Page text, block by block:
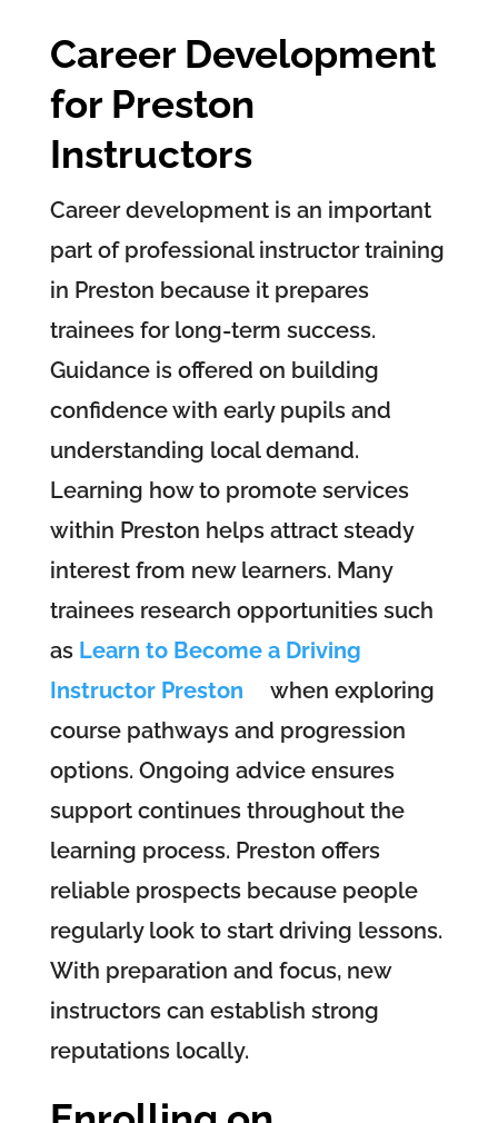
Career Development
for Preston
Instructors
Career development is an important
part of professional instructor training
in Preston because it prepares
trainees for long-term success.
Guidance is offered on building
confidence with early pupils and
understanding local demand.
Learning how to promote services
within Preston helps attract steady
interest from new learners. Many
trainees research opportunities such
as Learn to Become a Driving
Instructor Preston
when exploring
course pathways and progression
options. Ongoing advice ensures
support continues throughout the
learning process. Preston offers
reliable prospects because people
regularly look to start driving lessons.
With preparation and focus, new
instructors can establish strong
reputations locally.